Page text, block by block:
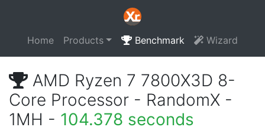
Home Products Benchmark Wizard
AMD Ryzen 7 7800X3D 8-
Core Processor - RandomX -
1MH - 104.378 seconds